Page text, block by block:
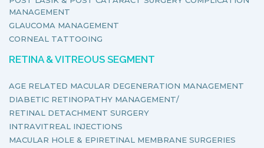
MANAGEMENT
GLAUCOMA MANAGEMENT
CORNEAL TATTOOING
RETINA & VITREOUS SEGMENT
AGE RELATED MACULAR DEGENERATION MANAGEMENT
DIABETIC RETINOPATHY MANAGEMENT/
RETINAL DETACHMENT SURGERY
INTRAVITREAL INJECTIONS
MACULAR HOLE & EPIRETINAL MEMBRANE SURGERIES